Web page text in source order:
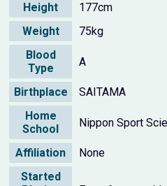
Height
177cm
Weight
75kg
Blood
Type
A
Birthplace
SAITAMA
Home
School
Nippon Sport
Affiliation
None
Started